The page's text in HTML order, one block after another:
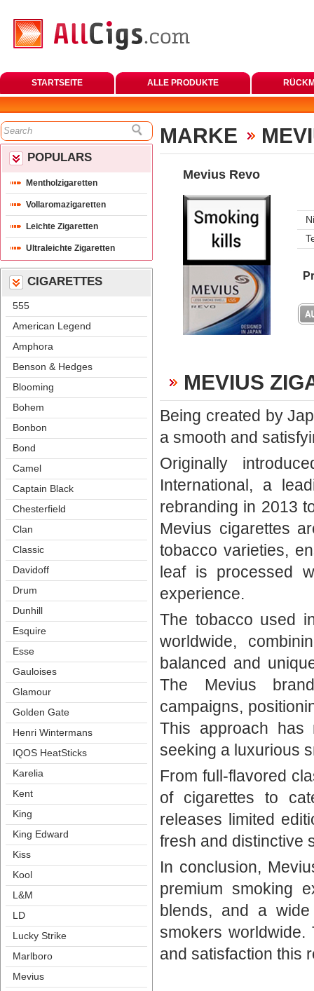
STARTSEITE ALLE PRODUKTE
POPULARS
Mentholzigaretten
Vollaromazigaretten
Leichte Zigaretten
Ultraleichte Zigaretten
CIGARETTES
555
American Legend
Amphora
Benson & Hedge
Blooming
Bohem
Bonbon
Bond
Camel
Captain Black
Chesterfield
Clan
Classic
Davidoff
Drum
Dunhill
Esquire
Esse
Gauloise
Glamour
Golden Gate
Henri Winterman
IQOS HeatStick
Karelia
Kent
King
King Edward
Ki
Kool
L&M
LD
Lucky Strike
Marlboro
Meviu
MARKE
Mevius Revo
MEVIUS
Being created by
a smooth and
Originally
International, a
rebranding in 2013
Mevius cigarettes
tobacco varieties,
leaf is processed
experience.
The tobacco used
worldwide,
balanced and
The Mevius
campaigns,
This approach has
eeking a luxurious
From full-flavored
of cigarettes to
releases limited
fresh and distinctive
In conclusion,
premium smoking
blends, and a
mokers worldwide.
and satisfaction this